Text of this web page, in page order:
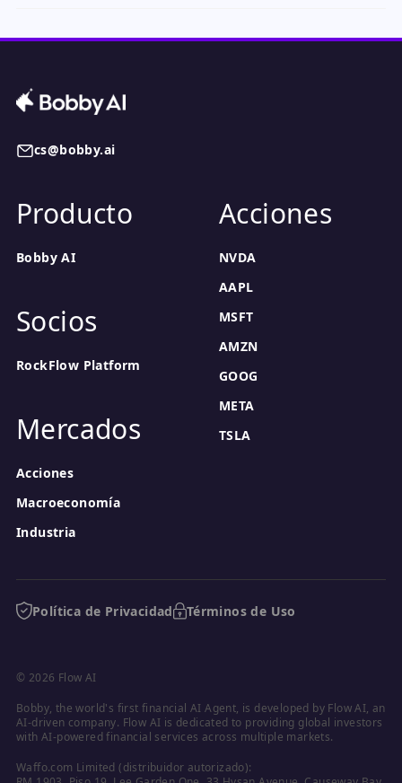
cs@bobby.ai
Producto
Bobby AI
Socios
RockFlow Platform
Mercados
Acciones
Macroeconomía
Industria
Acciones
NVDA
AAPL
MSFT
AMZN
GOOG
META
TSLA
Política de Privacidad Términos de Uso
© 2026 Flow AI
Bobby, the world's first financial AI Agent, is developed by Flow AI, an
AI-driven company. Flow AI is dedicated to providing global investors
with AI-powered financial services across multiple markets.
Waffo.com Limited (distribuidor autorizado):